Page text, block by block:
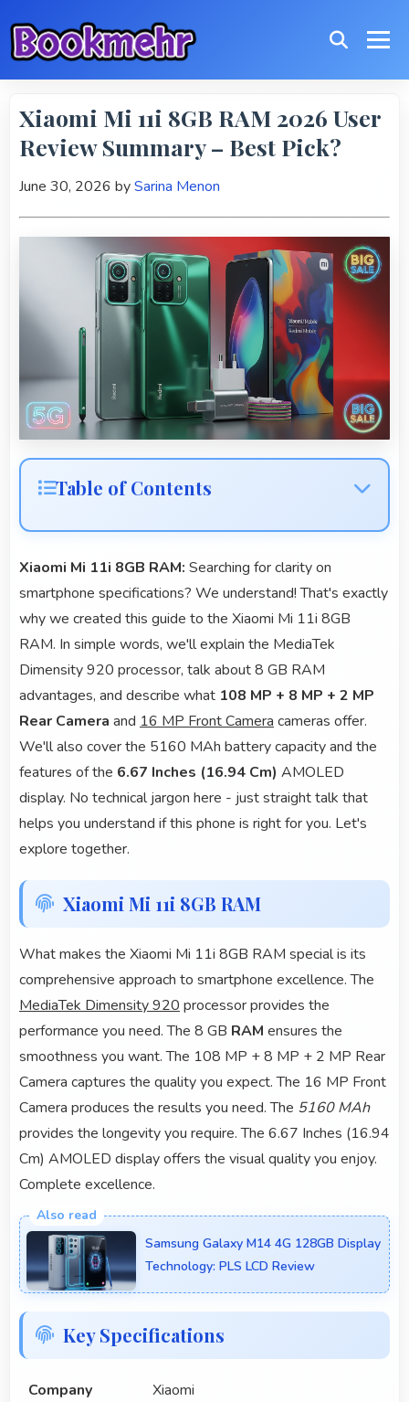
Xiaomi Mi 11i 8GB RAM 2026 User
Review Summary – Best Pick?
June 30, 2026 bySarina Menon
Table of Contents
Xiaomi Mi 11i 8GB RAM: Searching for clarity on
smartphone specifications? We understand! That's exactly
why we created this guide to the Xiaomi Mi 11i 8GB
RAM. In simple words, we'll explain the MediaTek
Dimensity 920 processor, talk about 8 GB RAM
advantages, and describe what 108 MP + 8 MP + 2 MP
Rear Camera and 16 MP Front Camera cameras offer.
We'll also cover the 5160 MAh battery capacity and the
features of the 6.67 Inches (16.94 Cm) AMOLED
display. No technical jargon here - just straight talk that
helps you understand if this phone is right for you. Let's
explore together.
Xiaomi Mi 11i 8GB RAM
What makes the Xiaomi Mi 11i 8GB RAM special is its
comprehensive approach to smartphone excellence. The
MediaTek Dimensity 920 processor provides the
performance you need. The 8 GB RAM ensures the
smoothness you want. The 108 MP + 8 MP + 2 MP Rear
Camera captures the quality you expect. The 16 MP Front
Camera produces the results you need. The 5160 MAh
provides the longevity you require. The 6.67 Inches (16.94
Cm) AMOLED display offers the visual quality you enjoy.
Complete excellence.
Samsung Galaxy M14 4G 128GB Display
Technology: PLS LCD Review
Key Specifications
Company Xiaomi